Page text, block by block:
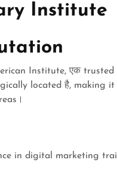
Institute
Institute, एक
located है, making it
in digital marketing